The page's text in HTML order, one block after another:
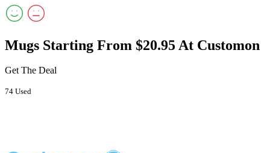
Mugs Starting From $20.95 At Customon
Get The Deal
74 Used